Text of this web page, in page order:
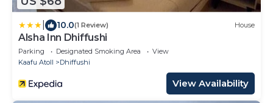
10.0(1 Review) House
Alsha Inn Dhiffushi
Parking Designated Smoking Area
View
Kaafu Atoll
Dhiffushi
View Availability